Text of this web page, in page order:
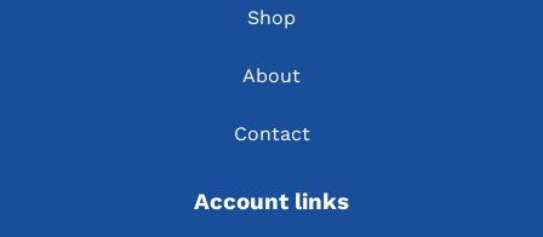
Account links
Shop
About
Contact